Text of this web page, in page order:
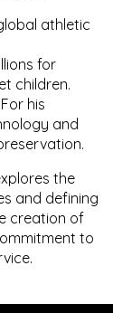
athletic
for
children.
his
and
the
and defining
creation of
to